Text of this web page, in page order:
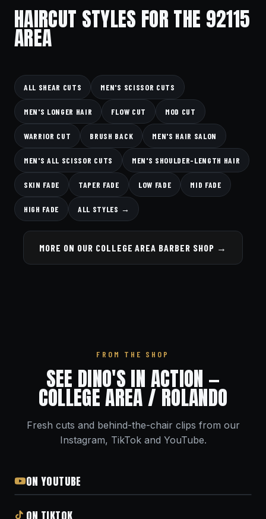
HAIRCUT STYLES FOR THE 92115
AREA
ALL SHEAR CUTS MEN'S SCISSOR CUTS
MEN'S LONGER HAIR FLOW CUT MOD CUT
WARRIOR CUT BRUSH BACK MEN'S HAIR SALON
MEN'S ALL SCISSOR CUTS MEN'S SHOULDER-LENGTH HAIR
SKIN FADE TAPER FADE LOW FADE MID FADE
HIGH FADE ALL STYLES →
MORE ON OUR COLLEGE AREA BARBER SHOP →
FROM THE SHOP
SEE DINO'S IN ACTION —
COLLEGE AREA / ROLANDO
Fresh cuts and behind-the-chair clips from our
Instagram, TikTok and YouTube.
ON YOUTUBE
ON TIKTOK